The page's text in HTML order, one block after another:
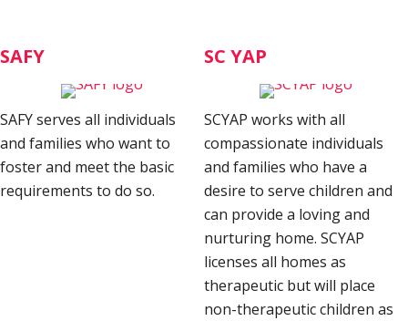
SAFY
SAFY serves all individuals
and families who want to
foster and meet the basic
requirements to do so.
SC YAP
SCYAP works with all
compassionate individuals
and families who have a
desire to serve children and
can provide a loving and
nurturing home. SCYAP
licenses all homes as
therapeutic but will place
non-therapeutic children as